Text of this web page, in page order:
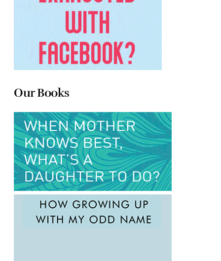
Our Books